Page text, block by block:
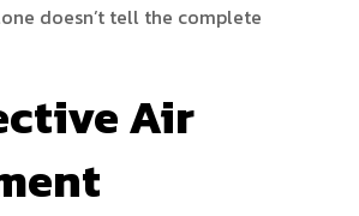
doesn’t tell the complete
Air